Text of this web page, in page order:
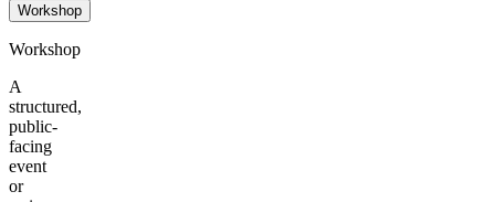
Workshop
Workshop
A
structured,
public-
facing
event
or